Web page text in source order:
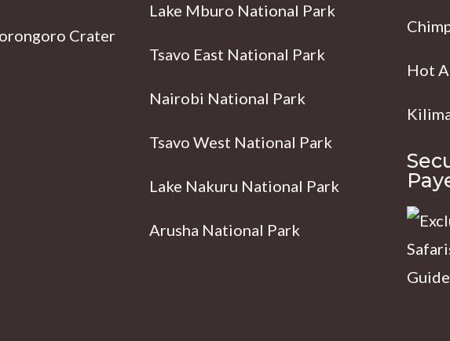
Crater
Lake Mburo National Park
Tsavo East National Park
Nairobi National Park
Tsavo West National Park
Lake Nakuru National Park
Arusha National Park
Hot